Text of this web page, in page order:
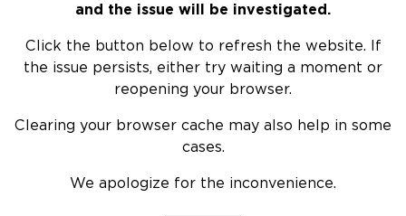
and the issue will be investigated.
Click the button below to refresh the website. If
the issue persists, either try waiting a moment or
reopening your browser.
Clearing your browser cache may also help in some
cases.
We apologize for the inconvenience.